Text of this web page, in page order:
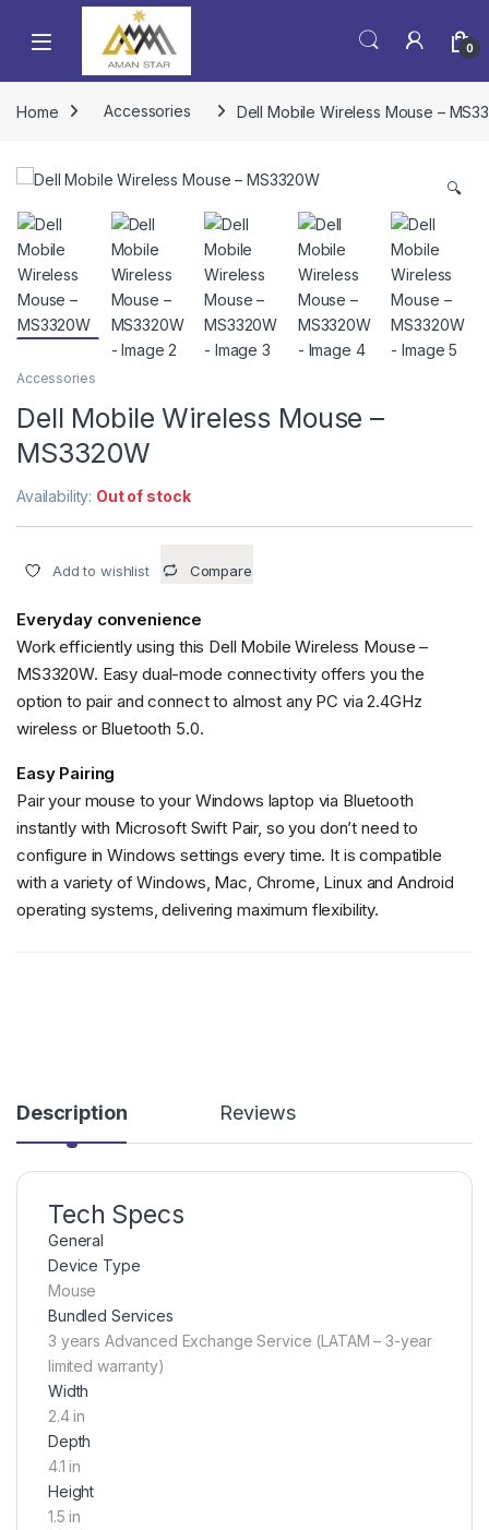
0
Home Accessories Dell Mobile Wireless Mouse –
🔍
Accessories
Dell Mobile Wireless Mouse –
MS3320W
Availability: Out of stock
Add to wishlist Compare
Everyday convenience
Work efficiently using this Dell Mobile Wireless Mouse –
MS3320W. Easy dual-mode connectivity offers you the
option to pair and connect to almost any PC via 2.4GHz
wireless or Bluetooth 5.0.
Easy Pairing
Pair your mouse to your Windows laptop via Bluetooth
instantly with Microsoft Swift Pair, so you don’t need to
configure in Windows settings every time. It is compatible
with a variety of Windows, Mac, Chrome, Linux and Android
operating systems, delivering maximum flexibility.
Description Reviews
Tech Specs
General
Device Type
Mouse
Bundled Services
3 years Advanced Exchange Service (LATAM – 3-year
limited warranty)
Width
2.4 in
Depth
4.1 in
Height
1.5 in